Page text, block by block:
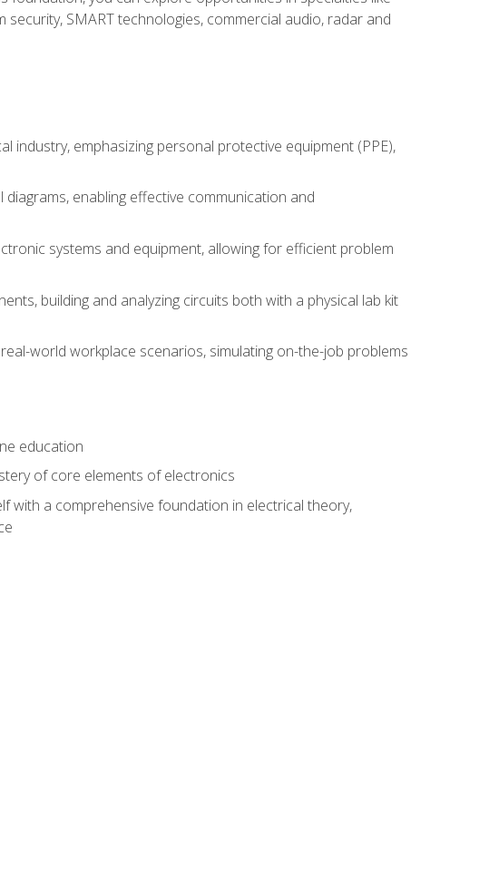
SMART technologies, commercial audio, radar and
industry, emphasizing personal protective equipment (PPE),
enabling effective communication and
systems and equipment, allowing for efficient problem
building and analyzing circuits both with a physical lab kit
world workplace scenarios, simulating on-the-job problems
education
of core elements of electronics
with a comprehensive foundation in electrical theory,